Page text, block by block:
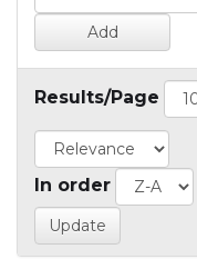
Results/Page
In order